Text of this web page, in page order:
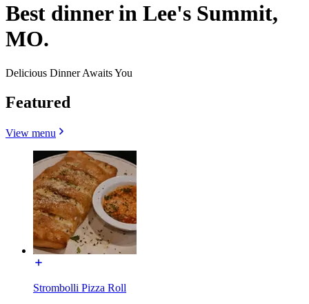
Best dinner in Lee's Summit,
MO.
Delicious Dinner Awaits You
Featured
View menu
Strombolli Pizza Roll